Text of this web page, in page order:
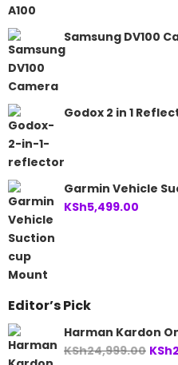
Samsung DV100
Godox 2 in 1
Garmin Vehicle
KSh5,499.00
Editor’s Pick
Harman Kardon
KSh24,999.00 KSh